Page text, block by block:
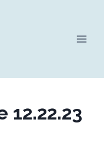
12.22.23